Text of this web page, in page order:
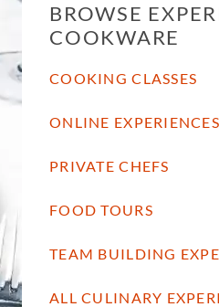
BROWSE
COOKWARE
COOKING CLASSES
ONLINE EXPERIENCES
PRIVATE CHEFS
FOOD TOURS
TEAM BUILDING
ALL CULINARY